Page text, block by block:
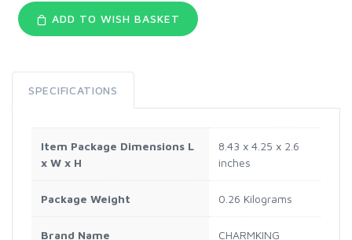
ADD TO WISH BASKET
SPECIFICATIONS
Item Package Dimensions L
x W x H
‎8.43 x 4.25 x 2.6
inches
Package Weight ‎0.26 Kilograms
Brand Name ‎CHARMKING